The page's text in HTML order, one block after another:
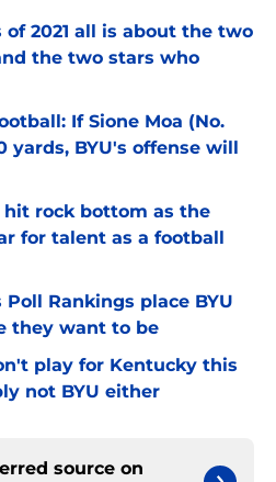
of 2021 all is about the two
the two stars who
If Sione Moa (No.
yards, BYU's offense will
hit rock bottom as the
for talent as a football
Poll Rankings place BYU
they want to be
play for Kentucky this
not BYU either
source on